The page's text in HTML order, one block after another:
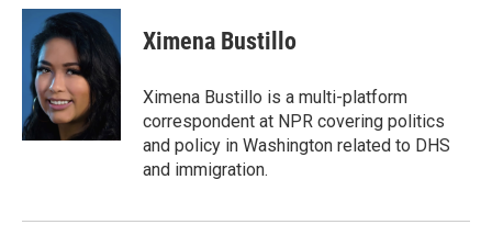
c
o
o
k
n
k
e
d
I
n
a
i
l
Ximena Bustillo
Ximena Bustillo is a multi-platform
correspondent at NPR covering politics
and policy in Washington related to DHS
and immigration.